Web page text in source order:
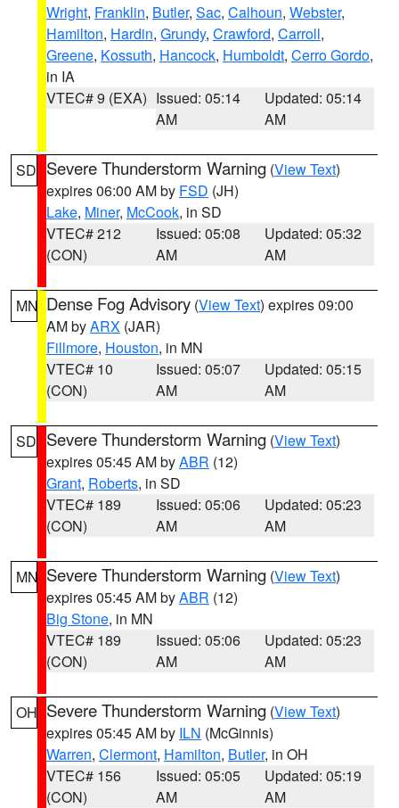
Wright, Franklin, Butler, Sac, Calhoun, Webster,
Hamilton, Hardin, Grundy, Crawford, Carroll,
Greene, Kossuth, Hancock, Humboldt, Cerro Gordo,
in IA
VTEC# 9 (EXA) Issued: 05:14
AM
Updated: 05:14
AM
SD Severe Thunderstorm Warning (View Text)
expires 06:00 AM by FSD (JH)
Lake, Miner, McCook, in SD
VTEC# 212
(CON)
Issued: 05:08
AM
Updated: 05:32
AM
MN Dense Fog Advisory (View Text) expires 09:00
AM byARX (JAR)
Fillmore, Houston, in MN
VTEC# 10
(CON)
Issued: 05:07
AM
Updated: 05:15
AM
SD Severe Thunderstorm Warning (View Text)
expires 05:45 AM byABR (12)
Grant, Roberts, in SD
VTEC# 189
(CON)
Issued: 05:06
AM
Updated: 05:23
AM
MN Severe Thunderstorm Warning (View Text)
expires 05:45 AM byABR (12)
Big Stone, in MN
VTEC# 189
(CON)
Issued: 05:06
AM
Updated: 05:23
AM
OH Severe Thunderstorm Warning (View Text)
expires 05:45 AM by ILN (McGinnis)
Warren, Clermont, Hamilton, Butler, in OH
VTEC# 156
(CON)
Issued: 05:05
AM
Updated: 05:19
AM